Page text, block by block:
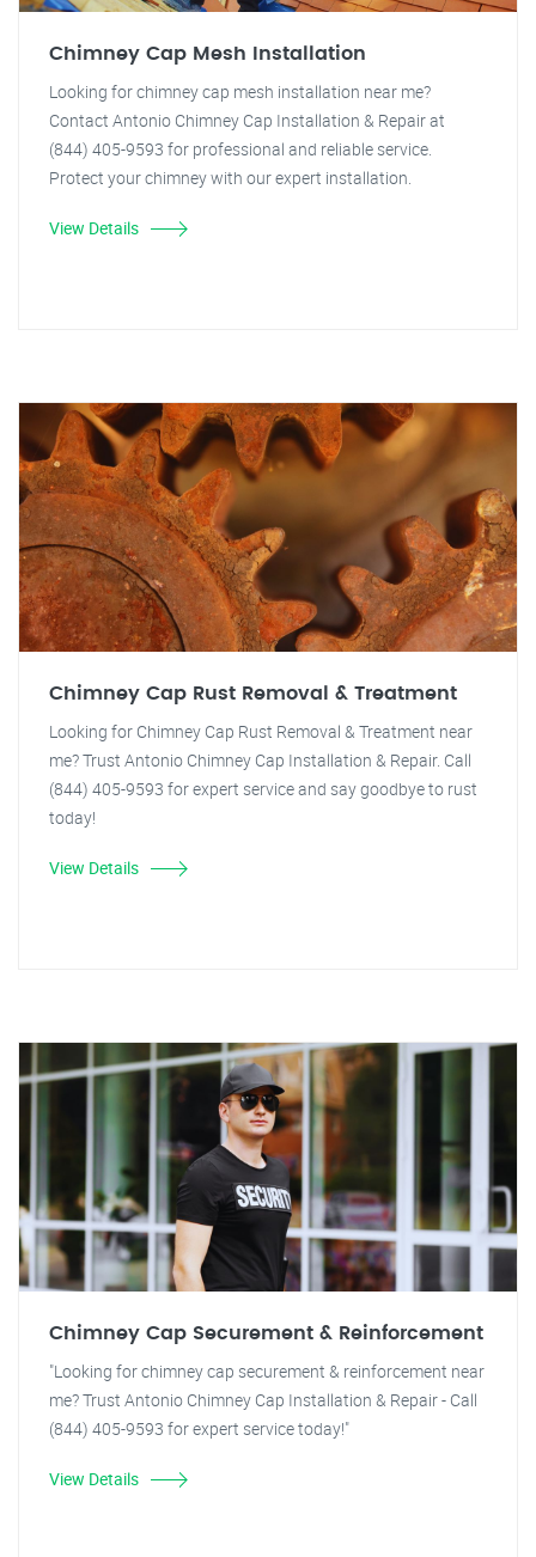
Chimney Cap Mesh Installation
Looking for chimney cap mesh installation near me?
Contact Antonio Chimney Cap Installation & Repair at
(844) 405-9593 for professional and reliable service.
Protect your chimney with our expert installation.
View Details
Chimney Cap Rust Removal & Treatment
Looking for Chimney Cap Rust Removal & Treatment near
me? Trust Antonio Chimney Cap Installation & Repair. Call
(844) 405-9593 for expert service and say goodbye to rust
today!
View Details
Chimney Cap Securement & Reinforcement
"Looking for chimney cap securement & reinforcement near
me? Trust Antonio Chimney Cap Installation & Repair - Call
(844) 405-9593 for expert service today!"
View Details